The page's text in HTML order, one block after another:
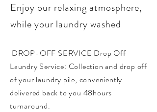
Enjoy our relaxing atmosphere,
while your laundry washed
DROP-OFF SERVICE Drop Off
Laundry Service: Collection and drop off
of your laundry pile, conveniently
delivered back to you 48hours
turnaround. ​